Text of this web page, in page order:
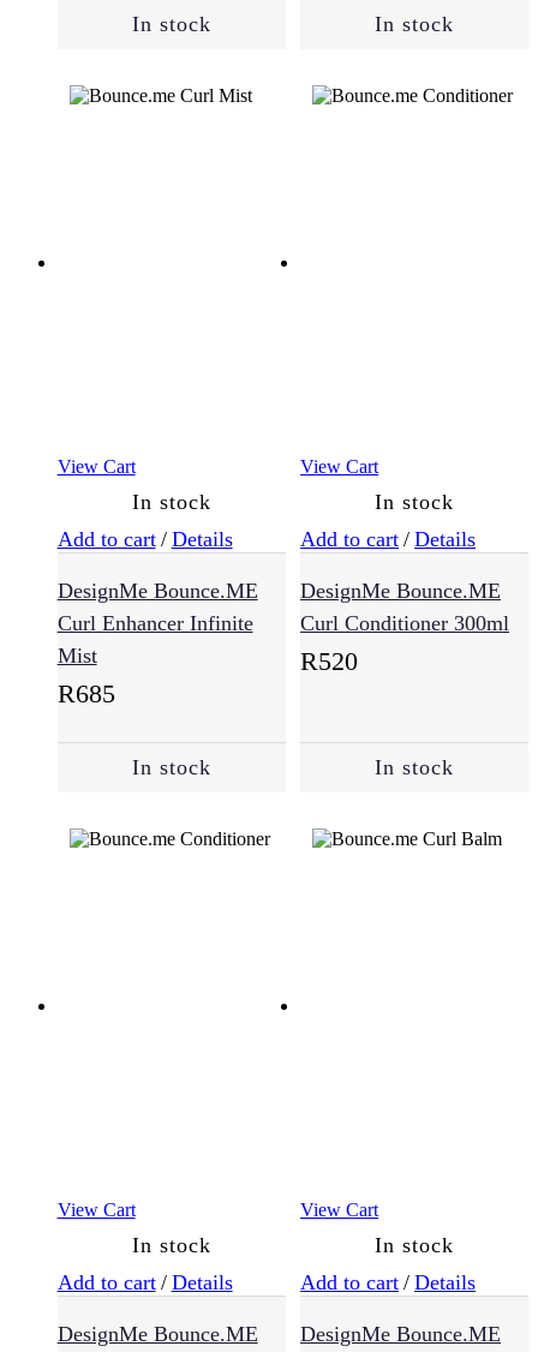
In stock In stock
View Cart
In stock
Add to cart / Details
DesignMe Bounce.ME
Curl Enhancer Infinite
Mist
R685
In stock
View Cart
In stock
Add to cart / Details
DesignMe Bounce.ME
Curl Conditioner 300ml
R520
In stock
View Cart
In stock
Add to cart / Details
DesignMe Bounce.ME
View Cart
In stock
Add to cart / Details
DesignMe Bounce.ME